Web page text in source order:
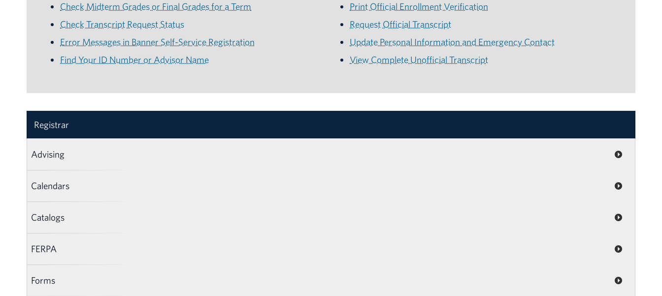
Check Midterm Grades or Final Grades for a Term
Check Transcript Request Status
Error Messages in Banner Self-Service Registration
Find Your ID Number or Advisor Name
Print Official Enrollment Verification
Request Official Transcript
Update Personal Information and Emergency Contact
View Complete Unofficial Transcript
Registrar
Advising
Calendars
Catalogs
FERPA
Forms